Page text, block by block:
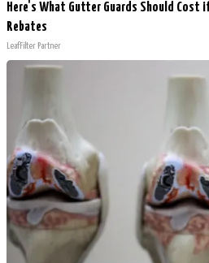
Here's What Gutter Guards Should Cost
Rebates
LeafFilter Partner